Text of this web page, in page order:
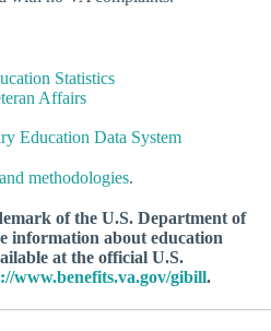
Statistics
Affairs
Education Data System
methodologies.
of the U.S. Department of
information about education
at the official U.S.
www.benefits.va.gov/gibill.